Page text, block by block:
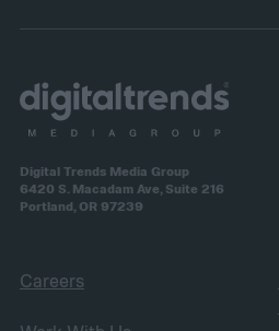
Digital Trends Media Group
6420 S. Macadam Ave, Suite 216
Portland, OR 97239
Careers